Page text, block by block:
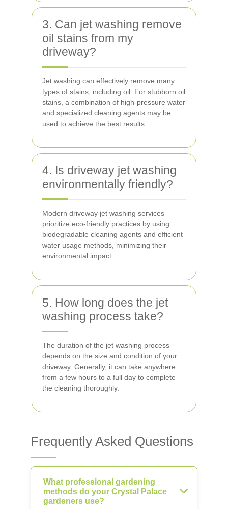
3. Can jet washing remove
oil stains from my
driveway?
Jet washing can effectively remove many
types of stains, including oil. For stubborn oil
stains, a combination of high-pressure water
and specialized cleaning agents may be
used to achieve the best results.
4. Is driveway jet washing
environmentally friendly?
Modern driveway jet washing services
prioritize eco-friendly practices by using
biodegradable cleaning agents and efficient
water usage methods, minimizing their
environmental impact.
5. How long does the jet
washing process take?
The duration of the jet washing process
depends on the size and condition of your
driveway. Generally, it can take anywhere
from a few hours to a full day to complete
the cleaning thoroughly.
Frequently Asked Questions
What professional gardening
methods do your Crystal Palace
gardeners use?